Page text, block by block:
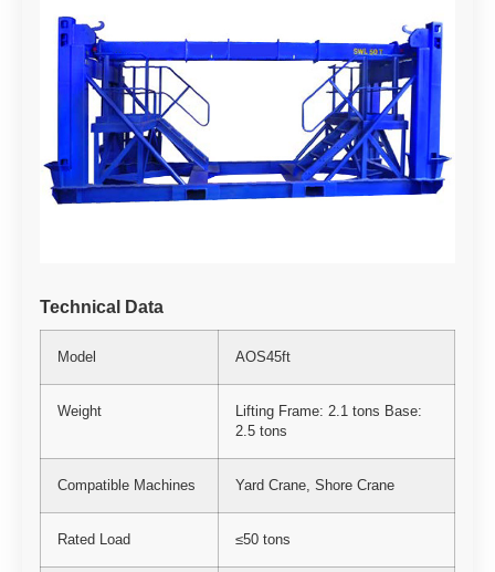
Technical Data
Model AOS45ft
Weight
Lifting Frame: 2.1 tons Base:
2.5 tons
Compatible Machines Yard Crane, Shore Crane
Rated Load ≤50 tons